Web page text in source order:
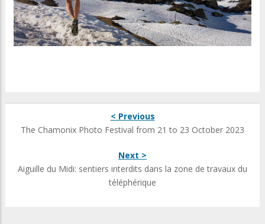
< Previous
The Chamonix Photo Festival from 21 to 23 October 2023
Next >
Aiguille du Midi: sentiers interdits dans la zone de travaux du
téléphérique